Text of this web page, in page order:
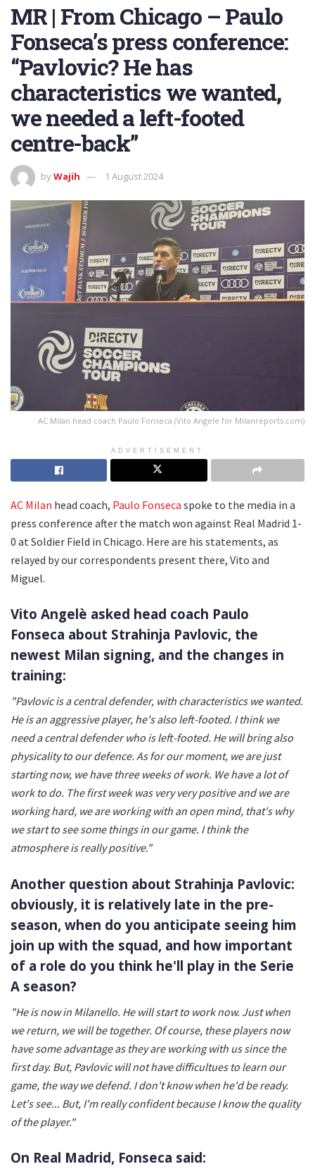
MR | From Chicago – Paulo
Fonseca’s press conference:
“Pavlovic? He has
characteristics we wanted,
we needed a left-footed
centre-back”
byWajih 1 August 2024
AC Milan head coach Paulo Fonseca (Vito Angele for Milanreports.com)
ADVERTISEMENT
AC Milan head coach, Paulo Fonseca spoke to the media in a
press conference after the match won against Real Madrid 1-
0 at Soldier Field in Chicago. Here are his statements, as
relayed by our correspondents present there, Vito and
Miguel.
Vito Angelè asked head coach Paulo
Fonseca about Strahinja Pavlovic, the
newest Milan signing, and the changes in
training:
"Pavlovic is a central defender, with characteristics we wanted.
He is an aggressive player, he's also left-footed. I think we
need a central defender who is left-footed. He will bring also
physicality to our defence. As for our moment, we are just
starting now, we have three weeks of work. We have a lot of
work to do. The first week was very very positive and we are
working hard, we are working with an open mind, that's why
we start to see some things in our game. I think the
atmosphere is really positive."
Another question about Strahinja Pavlovic:
obviously, it is relatively late in the pre-
season, when do you anticipate seeing him
join up with the squad, and how important
of a role do you think he'll play in the Serie
A season?
"He is now in Milanello. He will start to work now. Just when
we return, we will be together. Of course, these players now
have some advantage as they are working with us since the
first day. But, Pavlovic will not have difficultues to learn our
game, the way we defend. I don't know when he'd be ready.
Let's see... But, I'm really confident because I know the quality
of the player."
On Real Madrid, Fonseca said: